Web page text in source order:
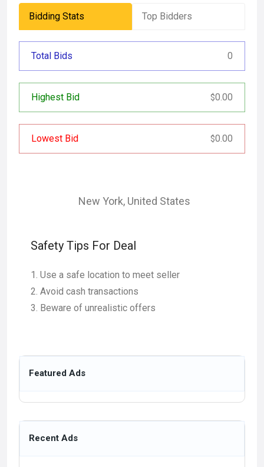
Bidding Stats Top Bidders
Total Bids 0
Highest Bid $0.00
Lowest Bid $0.00
New York, United States
Safety Tips For Deal
Use a safe location to meet seller
Avoid cash transactions
Beware of unrealistic offers
Featured Ads
Recent Ads